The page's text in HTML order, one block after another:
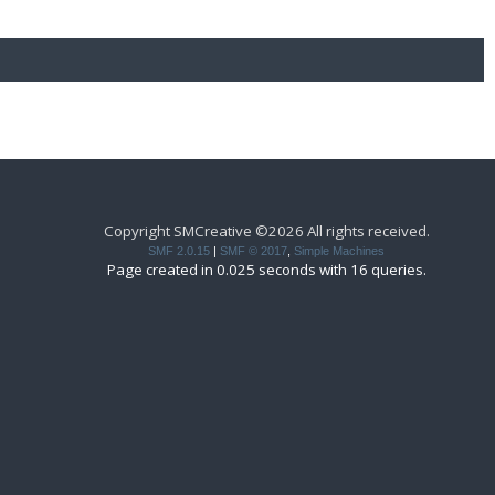
Copyright SMCreative ©2026 All rights received.
SMF 2.0.15 SMF © 2017 Simple Machines
Page created in 0.025 seconds with 16 queries.